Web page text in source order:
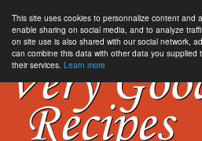
This site uses cookies to personnalize content and
enable sharing on social media, and to analyze
on site use is also shared with our social network,
can combine this data with other data you
their services. Learn more